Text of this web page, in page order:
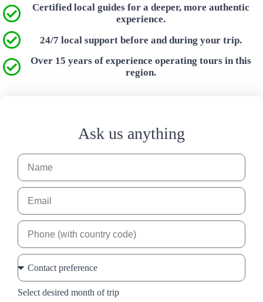
Certified local guides for a deeper, more authentic
experience.
24/7 local support before and during your trip.
Over 15 years of experience operating tours in this
region.
Ask us anything
Select desired month of trip